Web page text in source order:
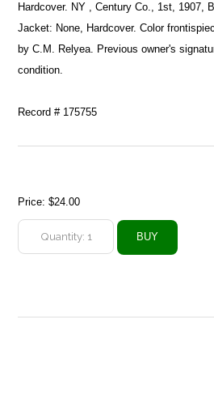
Hardcover. NY , Century Co., 1st, 1907,
Jacket: None, Hardcover. Color
by C.M. Relyea. Previous owner's
condition.
Record # 175755
Price:$24.00